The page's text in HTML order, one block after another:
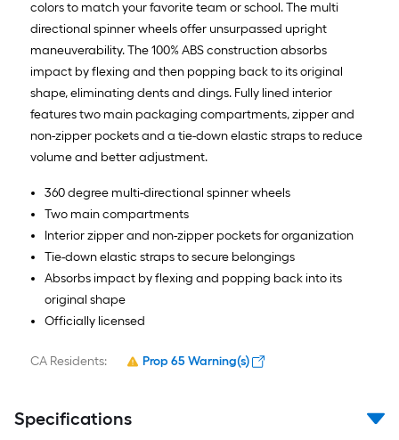
colors to match your favorite team or school. The multi
directional spinner wheels offer unsurpassed upright
maneuverability. The 100% ABS construction absorbs
impact by flexing and then popping back to its original
shape, eliminating dents and dings. Fully lined interior
features two main packaging compartments, zipper and
non-zipper pockets and a tie-down elastic straps to reduce
volume and better adjustment.
360 degree multi-directional spinner wheels
Two main compartments
Interior zipper and non-zipper pockets for organization
Tie-down elastic straps to secure belongings
Absorbs impact by flexing and popping back into its
original shape
Officially licensed
CA Residents: Prop 65 Warning(s)
Specifications